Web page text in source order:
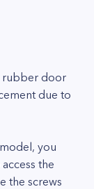
rubber door
due to
you
the
the screws